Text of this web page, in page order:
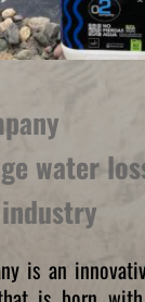
water
is an